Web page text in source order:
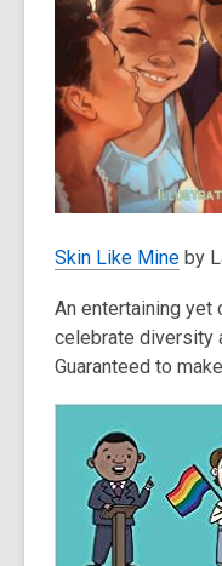
Skin Like Mine by
An entertaining yet
celebrate diversity
Guaranteed to